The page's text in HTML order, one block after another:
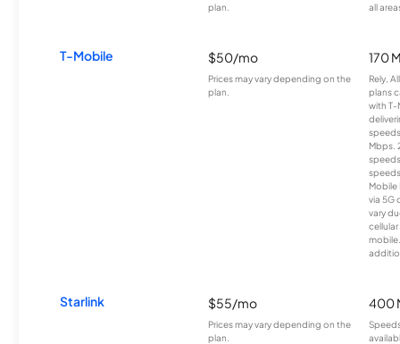
plan.
all
T-Mobile $50/mo
Prices may vary depending on the
plan.
170
Rely,
plans
with T-
Mbps.
Mobile
via 5G
vary
Starlink $55/mo
Prices may vary depending on the
plan.
400